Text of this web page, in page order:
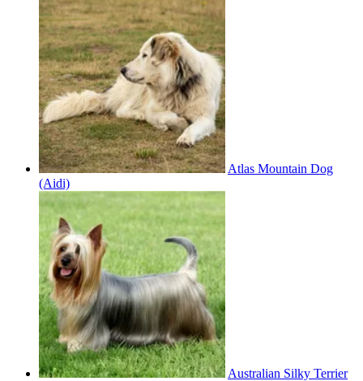
Atlas Mountain Dog
(Aidi)
Australian Silky Terrier